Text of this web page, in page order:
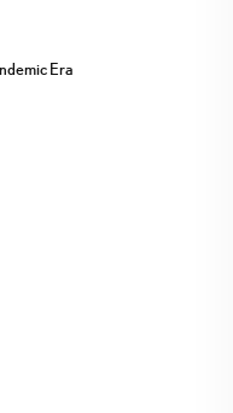
Era